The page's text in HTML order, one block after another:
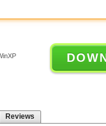
Reviews